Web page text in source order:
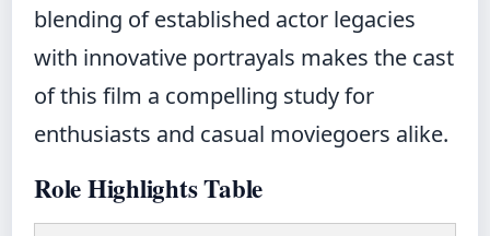
blending of established actor legacies
with innovative portrayals makes the cast
of this film a compelling study for
enthusiasts and casual moviegoers alike.
Role Highlights Table